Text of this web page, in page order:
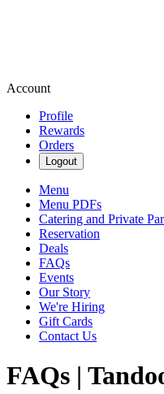
Account
Profile
Rewards
Orders
Logout
Menu
Menu PDFs
Catering and Private
Reservation
Deals
FAQs
Events
Our Story
We're Hiring
Gift Cards
Contact Us
FAQs |